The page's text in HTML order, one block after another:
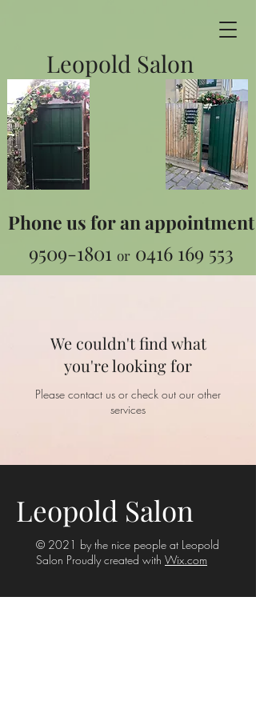
Leopold Salon
Phone us for an appointment
9509-1801 or 0416 169 553
We couldn't find what
you're looking for
Please contact us or check out our other
services
Leopold Salon
© 2021 by the nice people at Leopold
Salon Proudly created with Wix.com